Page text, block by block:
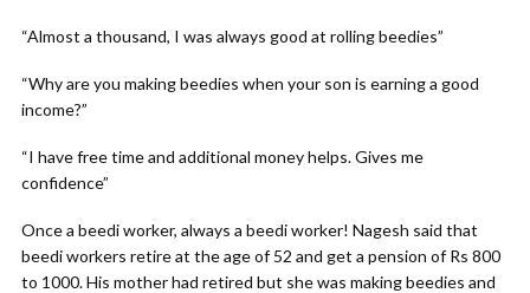
“Almost a thousand, I was always good at rolling beedies”
“Why are you making beedies when your son is earning a good
income?”
“I have free time and additional money helps. Gives me
confidence”
Once a beedi worker, always a beedi worker! Nagesh said that
beedi workers retire at the age of 52 and get a pension of Rs 800
to 1000. His mother had retired but she was making beedies and